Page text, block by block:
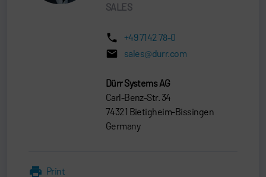
SALES
+49 7142 78-0
sales@durr.com
Dürr Systems AG
Carl-Benz-Str. 34
74321 Bietigheim-Bissingen
Germany
Print